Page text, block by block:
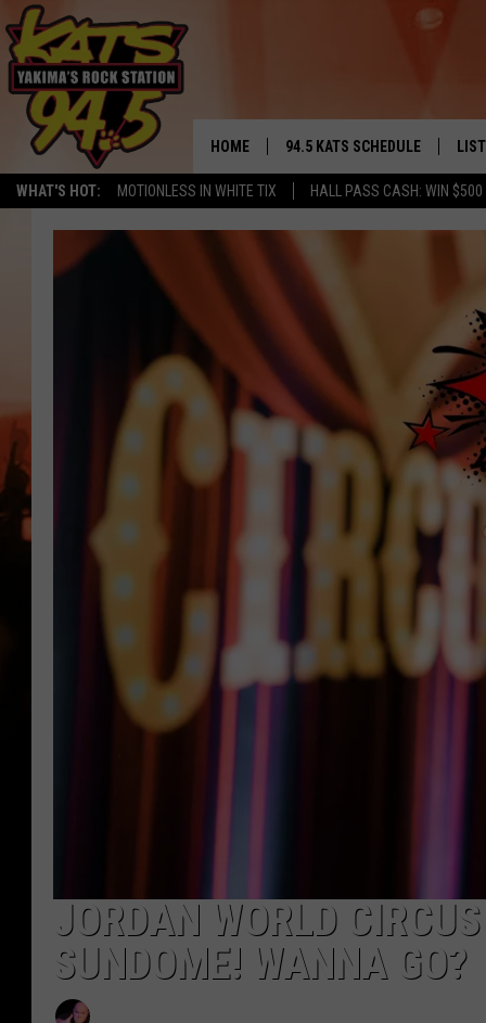
WHAT'S HOT: MOTIONLESS IN WHITE TIX HALL PASS CASH: WIN $500
YAKIMA'S
HOME 94.5 KATS SCHEDULE
THE FREE BEER & HOT WINGS
TIMMY!!!
LOUDWIRE NIGHTS
RENEE RAVEN
HOUSE OF HAIR W/DEE SNYDER
JORDAN WORLD
SUNDOME! WANNA GO?